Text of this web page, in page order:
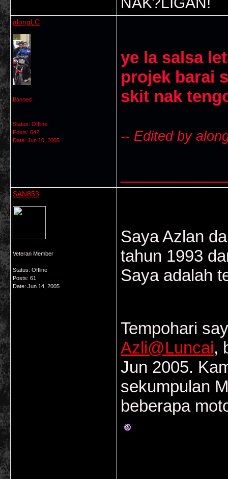
alongLC
Banned
Status: Offline
Posts: 642
Date: Jun 10, 2005
ye la salsa
projek barai
skit nak
-- Edited by
SAN853
Veteran Member
Status: Offline
Posts: 61
Date: Jun 14, 2005
Saya Azlan
tahun 1993
Saya adalah
Tempohari
Azli@Luncai,
Jun 2005.
sekumpulan
beberapa